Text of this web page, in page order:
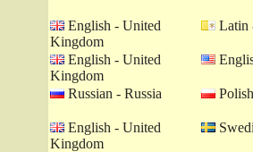
English - United
Kingdom
Latin
English - United
Kingdom
Russian - Russia
English - United
Kingdom